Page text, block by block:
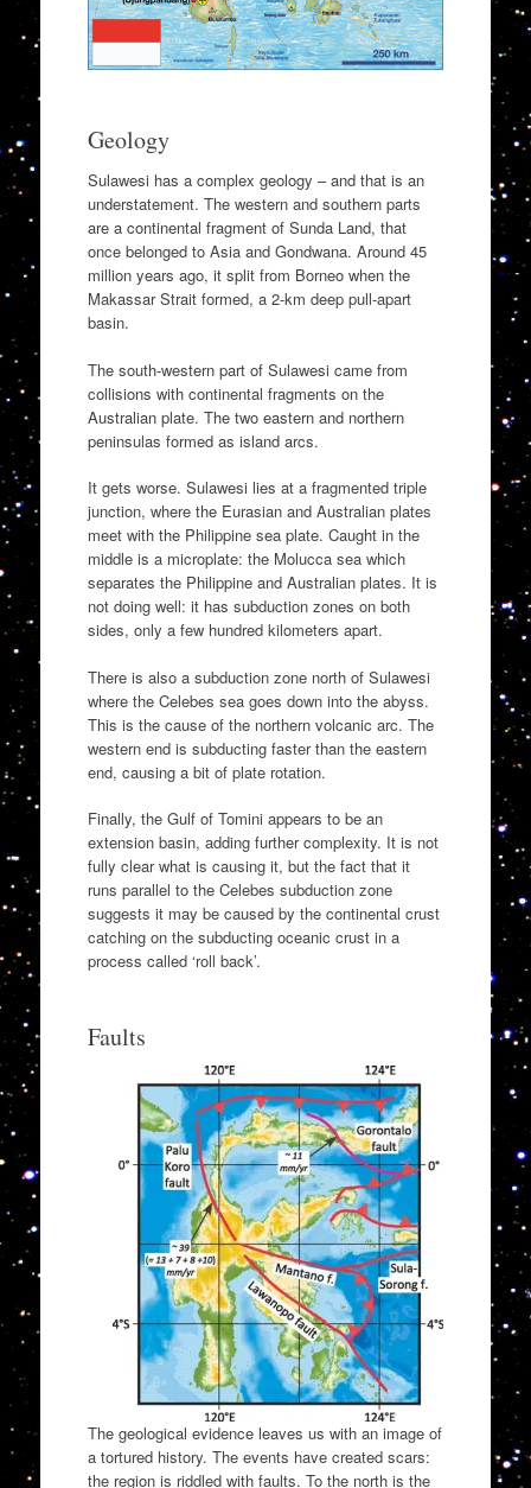
Geology
Sulawesi has a complex geology – and that is an
understatement. The western and southern parts
are a continental fragment of Sunda Land, that
once belonged to Asia and Gondwana. Around 45
million years ago, it split from Borneo when the
Makassar Strait formed, a 2-km deep pull-apart
basin.
The south-western part of Sulawesi came from
collisions with continental fragments on the
Australian plate. The two eastern and northern
peninsulas formed as island arcs.
It gets worse. Sulawesi lies at a fragmented triple
junction, where the Eurasian and Australian plates
meet with the Philippine sea plate. Caught in the
middle is a microplate: the Molucca sea which
separates the Philippine and Australian plates. It is
not doing well: it has subduction zones on both
sides, only a few hundred kilometers apart.
There is also a subduction zone north of Sulawesi
where the Celebes sea goes down into the abyss.
This is the cause of the northern volcanic arc. The
western end is subducting faster than the eastern
end, causing a bit of plate rotation.
Finally, the Gulf of Tomini appears to be an
extension basin, adding further complexity. It is not
fully clear what is causing it, but the fact that it
runs parallel to the Celebes subduction zone
suggests it may be caused by the continental crust
catching on the subducting oceanic crust in a
process called ‘roll back’.
Faults
The geological evidence leaves us with an image of
a tortured history. The events have created scars:
the region is riddled with faults. To the north is the